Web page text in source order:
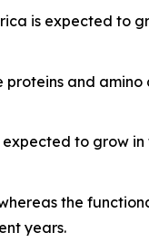
is expected to
and
expected to grow
the
years.